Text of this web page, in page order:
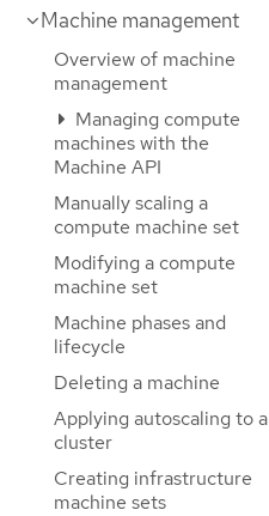
Machine management
Overview of machine
management
Managing compute
machines with the
Machine API
Manually scaling a
compute machine set
Modifying a compute
machine set
Machine phases and
lifecycle
Deleting a machine
Applying autoscaling to a
cluster
Creating infrastructure
machine sets